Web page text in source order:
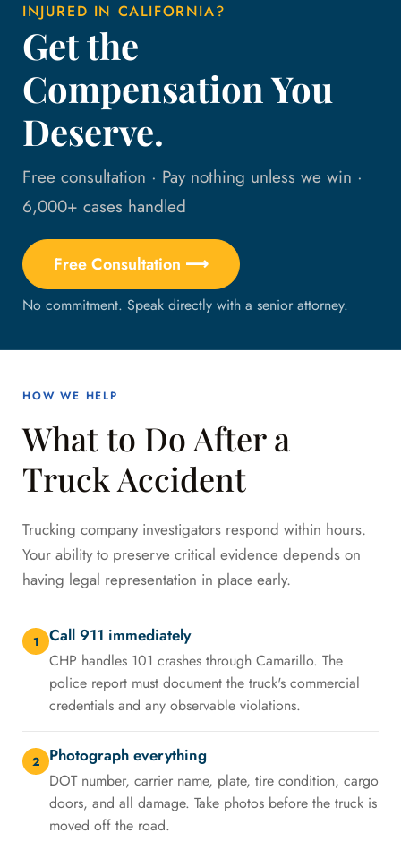
INJURED IN CALIFORNIA?
Get the
Compensation You
Deserve.
Free consultation · Pay nothing unless we win ·
6,000+ cases handled
Free Consultation ⟶
No commitment. Speak directly with a senior attorney.
HOW WE HELP
What to Do After a
Truck Accident
Trucking company investigators respond within hours.
Your ability to preserve critical evidence depends on
having legal representation in place early.
1 Call 911 immediately
CHP handles 101 crashes through Camarillo. The
police report must document the truck's commercial
credentials and any observable violations.
2 Photograph everything
DOT number, carrier name, plate, tire condition, cargo
doors, and all damage. Take photos before the truck is
moved off the road.